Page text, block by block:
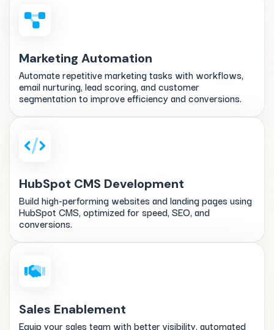
Marketing Automation
Automate repetitive marketing tasks with workflows,
email nurturing, lead scoring, and customer
segmentation to improve efficiency and conversions.
HubSpot CMS Development
Build high-performing websites and landing pages using
HubSpot CMS, optimized for speed, SEO, and
conversions.
Sales Enablement
Equip your sales team with better visibility, automated